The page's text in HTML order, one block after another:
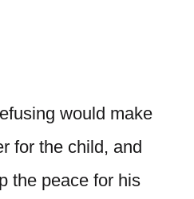
would make
for the child, and
the peace for his